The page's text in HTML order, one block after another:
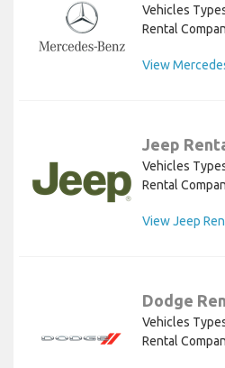
Vehicles
Rental
View
Jeep
Vehicles
Rental
View Jeep
Dodge
Vehicles
Rental